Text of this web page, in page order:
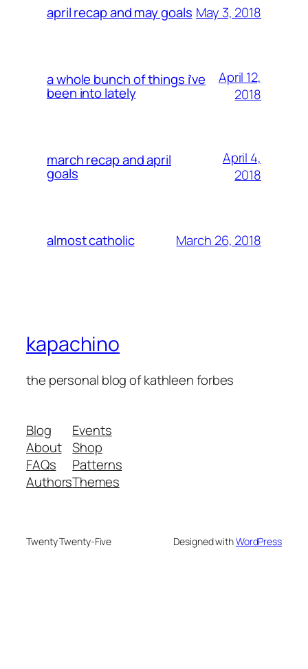
april recap and may goals May 3, 2018
a whole bunch of things i’ve
been into lately
April 12,
2018
march recap and april
goals
April 4,
2018
almost catholic March 26, 2018
kapachino
the personal blog of kathleen forbes
Blog
About
FAQs
Authors
Events
Shop
Patterns
Themes
Twenty Twenty-Five Designed withWordPress